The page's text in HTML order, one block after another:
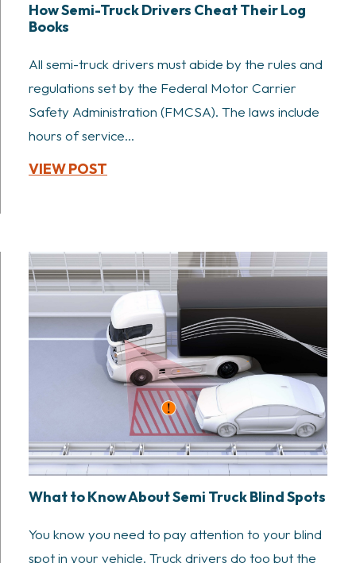
How Semi-Truck Drivers Cheat Their Log
Books
All semi-truck drivers must abide by the rules and
regulations set by the Federal Motor Carrier
Safety Administration (FMCSA). The laws include
hours of service...
VIEW POST
What to Know About Semi Truck Blind Spots
You know you need to pay attention to your blind
spot in your vehicle. Truck drivers do too but the